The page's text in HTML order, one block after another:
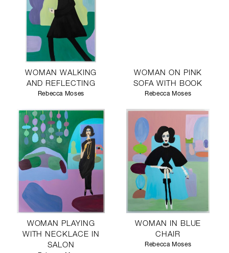
WOMAN WALKING
AND REFLECTING
Rebecca Moses
WOMAN ON PINK
SOFA WITH BOOK
Rebecca Moses
WOMAN PLAYING
WITH NECKLACE IN
SALON
WOMAN IN BLUE
CHAIR
Rebecca Moses